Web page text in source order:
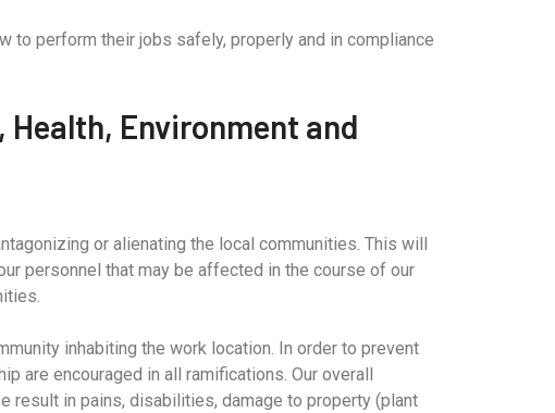
to perform their jobs safely, properly and in compliance
Environment and
or alienating the local communities. This will
personnel that may be affected in the course of our
inhabiting the work location. In order to prevent
are encouraged in all ramifications. Our overall
result in pains, disabilities, damage to property (plant